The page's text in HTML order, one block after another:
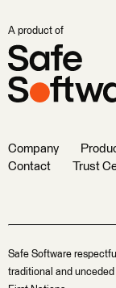
A product of
Company
Contact
Trust
Safe Software
traditional and